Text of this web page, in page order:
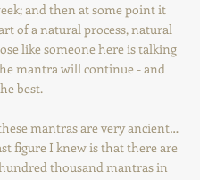
and then at some point it
of a natural process, natural
like someone here is talking
mantra will continue - and
best.
mantras are very ancient…
figure I knew is that there are
thousand mantras in